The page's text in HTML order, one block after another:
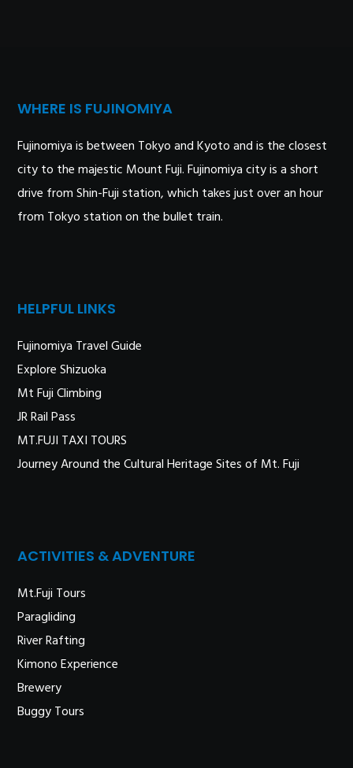
WHERE IS FUJINOMIYA
Fujinomiya is between Tokyo and Kyoto and is the closest
city to the majestic Mount Fuji. Fujinomiya city is a short
drive from Shin-Fuji station, which takes just over an hour
from Tokyo station on the bullet train.
HELPFUL LINKS
Fujinomiya Travel Guide
Explore Shizuoka
Mt Fuji Climbing
JR Rail Pass
MT.FUJI TAXI TOURS
Journey Around the Cultural Heritage Sites of Mt. Fuji
ACTIVITIES & ADVENTURE
Mt.Fuji Tours
Paragliding
River Rafting
Kimono Experience
Brewery
Buggy Tours